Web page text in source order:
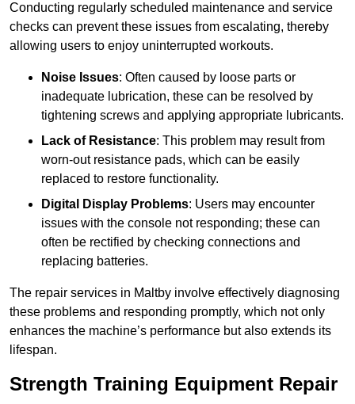
Conducting regularly scheduled maintenance and service
checks can prevent these issues from escalating, thereby
allowing users to enjoy uninterrupted workouts.
Noise Issues: Often caused by loose parts or
inadequate lubrication, these can be resolved by
tightening screws and applying appropriate lubricants.
Lack of Resistance: This problem may result from
worn-out resistance pads, which can be easily
replaced to restore functionality.
Digital Display Problems: Users may encounter
issues with the console not responding; these can
often be rectified by checking connections and
replacing batteries.
The repair services in Maltby involve effectively diagnosing
these problems and responding promptly, which not only
enhances the machine’s performance but also extends its
lifespan.
Strength Training Equipment Repair